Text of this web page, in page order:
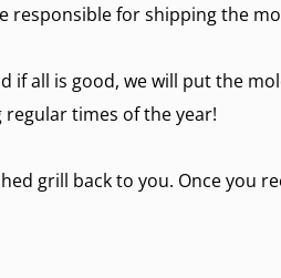
responsible for shipping the
if all is good, we will put the
regular times of the year!
grill back to you. Once you